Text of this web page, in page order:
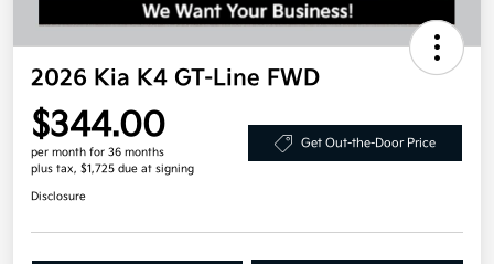
2026 Kia K4 GT-Line FWD
$344.00
per month for 36 months
plus tax, $1,725 due at signing
Get Out-the-Door Price
Disclosure